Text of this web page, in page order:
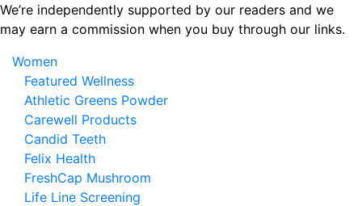
Skip
to
content
We’re independently supported by our readers and we
may earn a commission when you buy through our links.
Women
Featured Wellness
Athletic Greens Powder
Carewell Products
Candid Teeth
Felix Health
FreshCap Mushroom
Life Line Screening